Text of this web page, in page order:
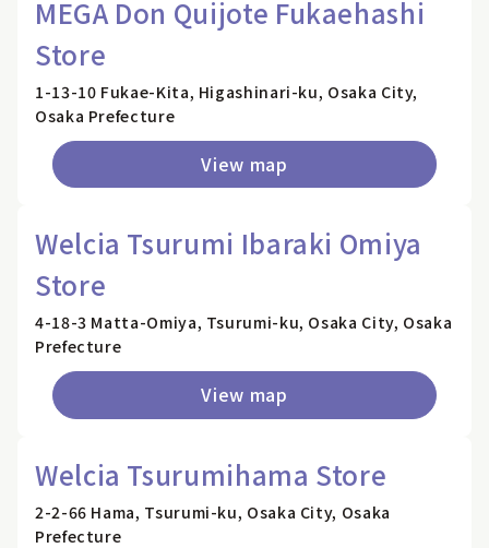
MEGA Don Quijote Fukaehashi
Store
1-13-10 Fukae-Kita, Higashinari-ku, Osaka City,
Osaka Prefecture
View map
Welcia Tsurumi Ibaraki Omiya
Store
4-18-3 Matta-Omiya, Tsurumi-ku, Osaka City, Osaka
Prefecture
View map
Welcia Tsurumihama Store
2-2-66 Hama, Tsurumi-ku, Osaka City, Osaka
Prefecture